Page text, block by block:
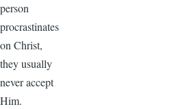
person
procrastinates
on Christ,
they usually
never accept
Him.